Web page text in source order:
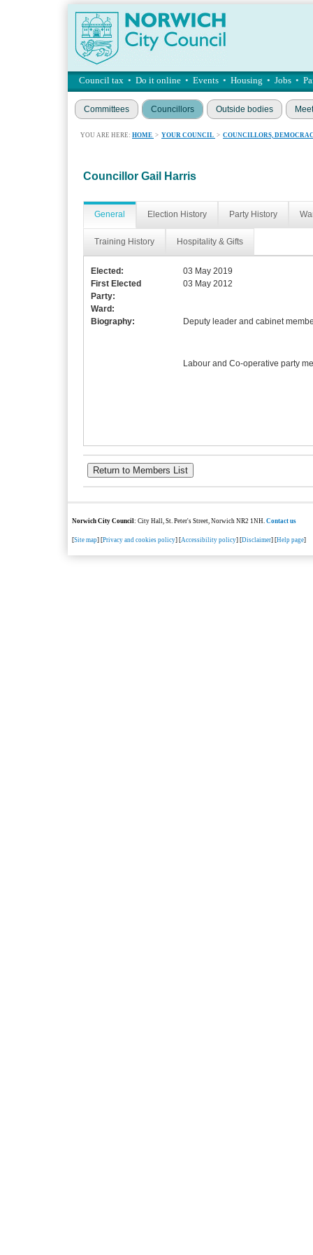
Council tax • Do it online • Events • Housing • Jobs •
Committees Councillors Outside bodies
YOU ARE HERE: HOME > YOUR COUNCIL > COUNCILLORS,
Councillor Gail Harris
General Election History Party History
Training History Hospitality & Gifts
Elected:
03 May 2019
First Elected
03 May 2012
Party:
Ward:
Biography:
Deputy leader and cabinet
Labour and Co-operative party
Norwich City Council: City Hall, St. Peter's Street, Norwich NR2 1NH.Contact us
[Site map] [Privacy and cookies policy] [Accessibility policy] [Disclaimer] [Help page]